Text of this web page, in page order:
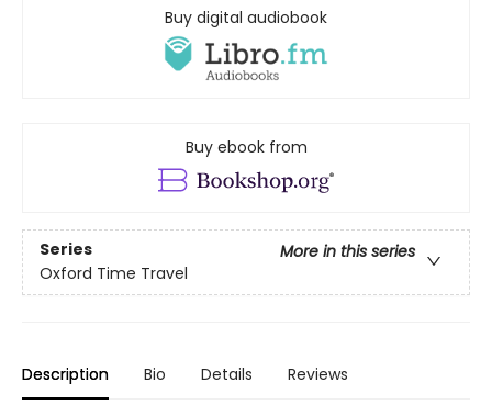
Buy digital audiobook
Buy ebook from
Series
More in this series
Oxford Time Travel
Description Bio Details Reviews